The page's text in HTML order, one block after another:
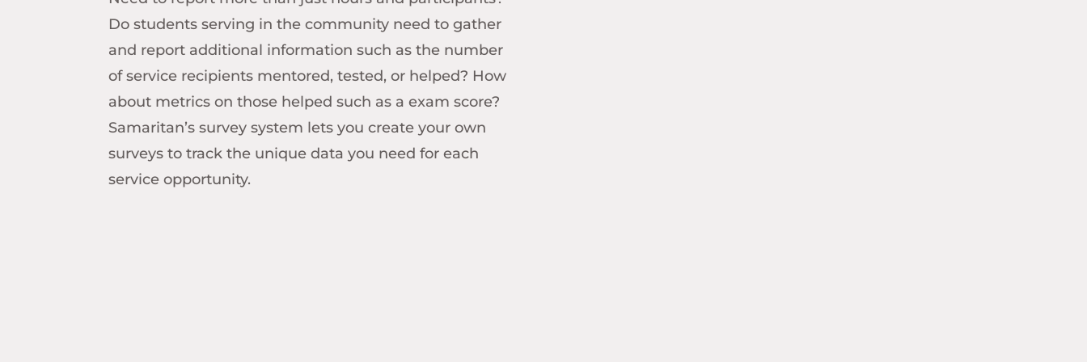
Do students serving in the community need to gather
and report additional information such as the number
of service recipients mentored, tested, or helped? How
about metrics on those helped such as a exam score?
Samaritan’s survey system lets you create your own
surveys to track the unique data you need for each
service opportunity.